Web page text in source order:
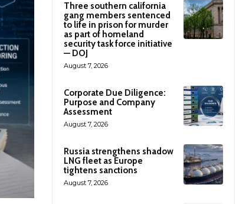
Three southern california
gang members sentenced
to life in prison for murder
as part of homeland
security task force initiative
— DOJ
August 7, 2026
Corporate Due Diligence:
Purpose and Company
Assessment
August 7, 2026
Russia strengthens shadow
LNG fleet as Europe
tightens sanctions
August 7, 2026